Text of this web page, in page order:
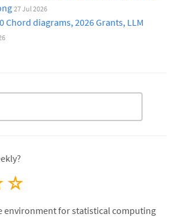
27 Jul 2026
Chord diagrams, 2026 Grants, LLM
☆
environment for statistical computing